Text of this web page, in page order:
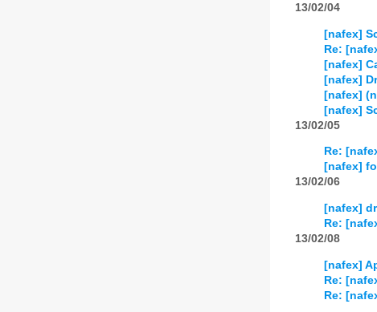
13/02/04
[nafex]
Re:
[nafex]
[nafex]
[nafex]
[nafex]
13/02/05
Re:
[nafex]
13/02/06
[nafex]
Re:
13/02/08
[nafex]
Re:
Re: